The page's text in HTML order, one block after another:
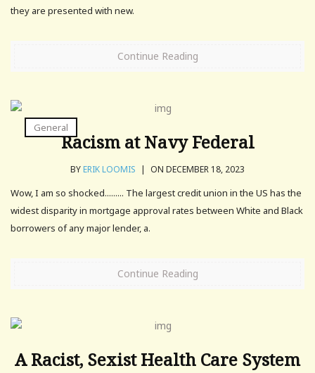
they are presented with new.
Continue Reading
General
Racism at Navy Federal
BYERIK LOOMIS | ON DECEMBER 18, 2023
Wow, I am so shocked......... The largest credit union in the US has the
widest disparity in mortgage approval rates between White and Black
borrowers of any major lender, a.
Continue Reading
A Racist, Sexist Health Care System